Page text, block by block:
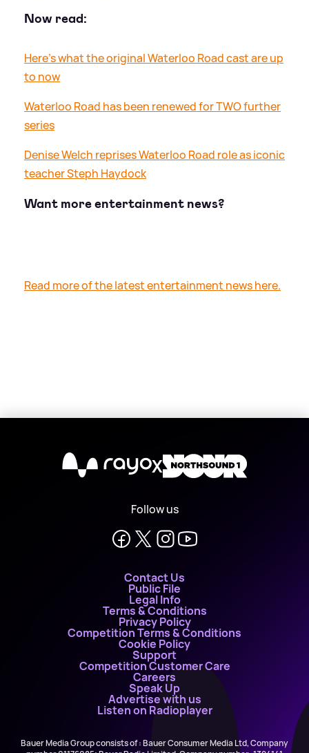
Now read:
Here's what the original Waterloo Road cast are up
to now
Waterloo Road has been renewed for TWO further
series
Denise Welch reprises Waterloo Road role as iconic
teacher Steph Haydock
Want more entertainment news?
Read more of the latest entertainment news here.
X
Follow us
Contact Us
Public File
Legal Info
Terms & Conditions
Privacy Policy
Competition Terms & Conditions
Cookie Policy
Support
Competition Customer Care
Careers
Speak Up
Advertise with us
Listen on Radioplayer
Bauer Media Group consists of : Bauer Consumer Media Ltd, Company